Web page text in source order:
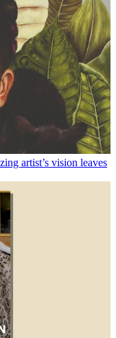
artist’s vision leaves